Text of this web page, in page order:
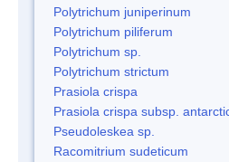
Polytrichum juniperinum
Polytrichum piliferum
Polytrichum sp.
Polytrichum strictum
Prasiola crispa
Prasiola crispa subsp.
Pseudoleskea sp.
Racomitrium sudeticum